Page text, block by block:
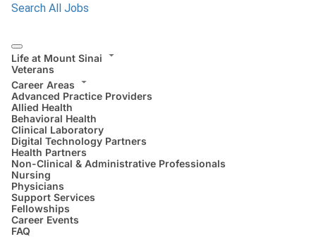
Search All Jobs
Life at Mount Sinai
Veterans
Career Areas
Advanced Practice Providers
Allied Health
Behavioral Health
Clinical Laboratory
Digital Technology Partners
Health Partners
Non-Clinical & Administrative Professionals
Nursing
Physicians
Support Services
Fellowships
Career Events
FAQ